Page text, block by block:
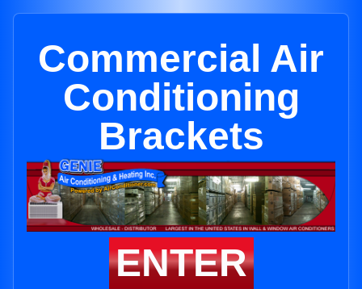
Commercial Air
Conditioning
Brackets
ENTER